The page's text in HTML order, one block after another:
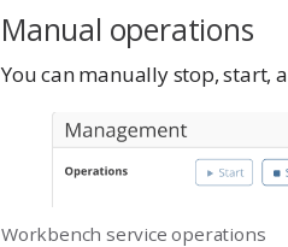
Manual operations
You can manually stop, start,
Workbench service operations